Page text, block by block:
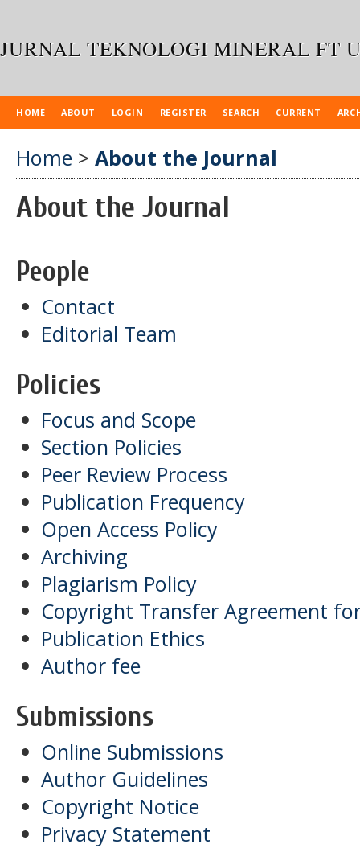
JURNAL TEKNOLOGI MINERAL FT
HOME ABOUT LOGIN REGISTER SEARCH CURRENT
Home > About the Journal
About the Journal
People
Contact
Editorial Team
Policies
Focus and Scope
Section Policies
Peer Review Process
Publication Frequency
Open Access Policy
Archiving
Plagiarism Policy
Copyright Transfer Agreement
Publication Ethics
Author fee
Submissions
Online Submissions
Author Guidelines
Copyright Notice
Privacy Statement